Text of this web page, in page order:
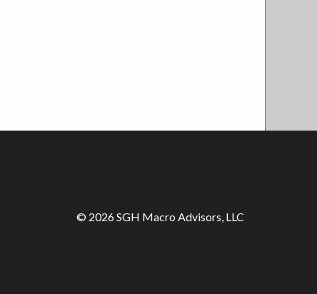
© 2026 SGH Macro Advisors, LLC